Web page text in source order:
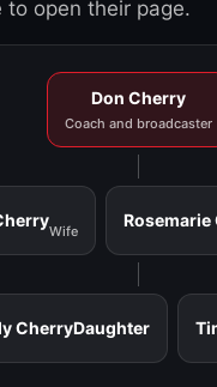
to open their page.
Don Cherry
Coach and broadcaster
Wife
Rosemarie
CherryDaughter